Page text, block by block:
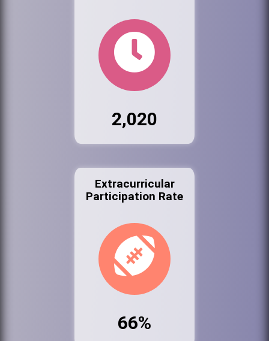
2,020
Extracurricular
Participation Rate
66%